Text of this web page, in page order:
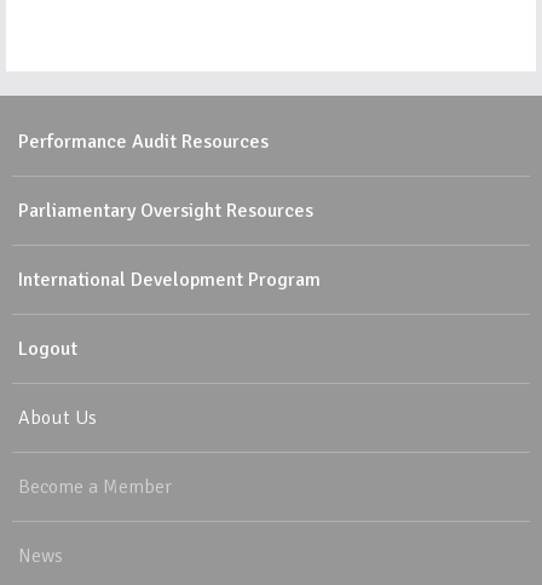
Performance Audit Resources
Parliamentary Oversight Resources
International Development Program
Logout
About Us
Become a Member
News